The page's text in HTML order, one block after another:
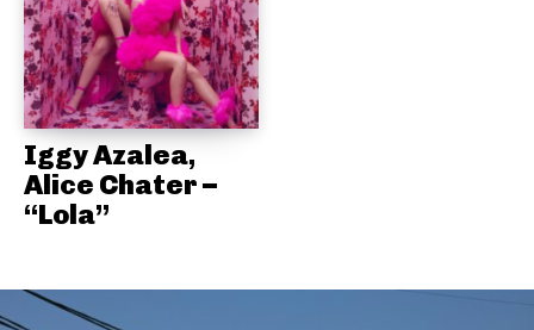
Iggy Azalea,
Alice Chater –
“Lola”